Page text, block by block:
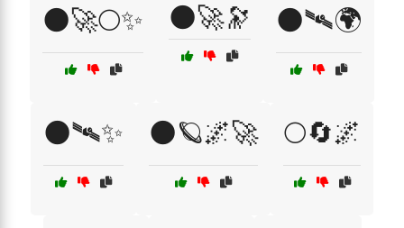
🌑🚀🌕✨ 🌑🚀🔭 🌑🛰️🌍
🌑🛰️✨ 🌑🪐🌌🚀 🌕🔄🌌